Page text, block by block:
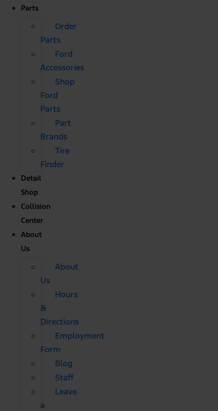
Parts
Order
Parts
Ford
Accessories
Shop
Ford
Parts
Part
Brands
Tire
Finder
Detail
Shop
Collision
Center
About
Us
About
Us
Hours
&
Directions
Employment
Form
Blog
Staff
Leave
a